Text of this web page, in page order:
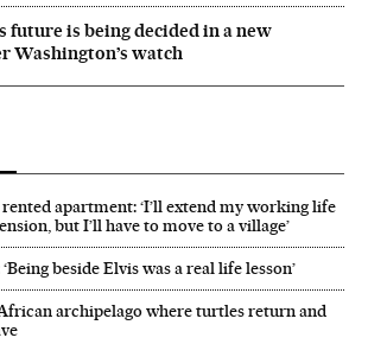
future is being decided in a new
Washington’s watch
apartment: ‘I’ll extend my working life
but I’ll have to move to a village’
beside Elvis was a real life lesson’
archipelago where turtles return and